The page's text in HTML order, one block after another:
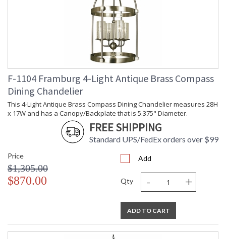
F-1104 Framburg 4-Light Antique Brass Compass
Dining Chandelier
This 4-Light Antique Brass Compass Dining Chandelier measures 28H
x 17W and has a Canopy/Backplate that is 5.375" Diameter.
FREE SHIPPING
Standard UPS/FedEx orders over $99
Price
$1,305.00
$870.00
Add
Qty - +
ADD TO CART